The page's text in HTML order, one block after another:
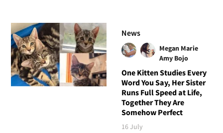
News
Megan Marie
Amy Bojo
One Kitten Studies Every
Word You Say, Her Sister
Runs Full Speed at Life,
Together They Are
Somehow Perfect
16 July